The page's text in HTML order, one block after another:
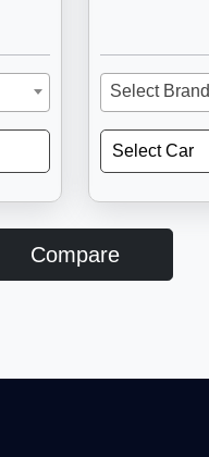
Select Brand
Select Car
Compare